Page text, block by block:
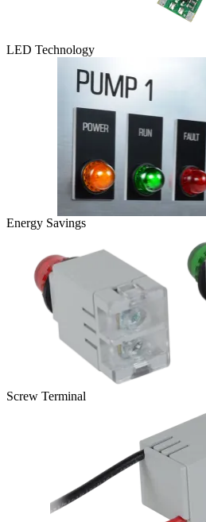
LED Technology
Energy Savings
Screw Terminal